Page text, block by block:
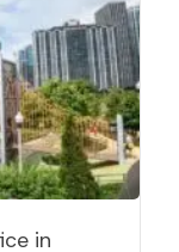
in